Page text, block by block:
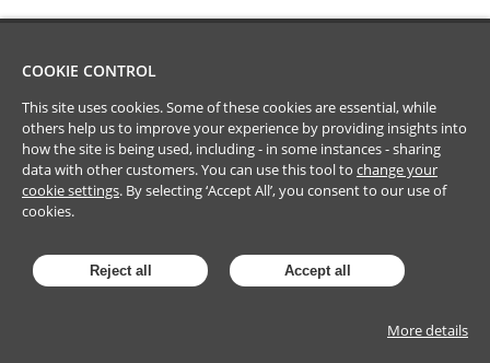
COOKIE CONTROL
This site uses cookies. Some of these cookies are essential, while
others help us to improve your experience by providing insights into
how the site is being used, including - in some instances - sharing
data with other customers. You can use this tool to change your
cookie settings. By selecting ‘Accept All’, you consent to our use of
cookies.
Reject all Accept all
More details